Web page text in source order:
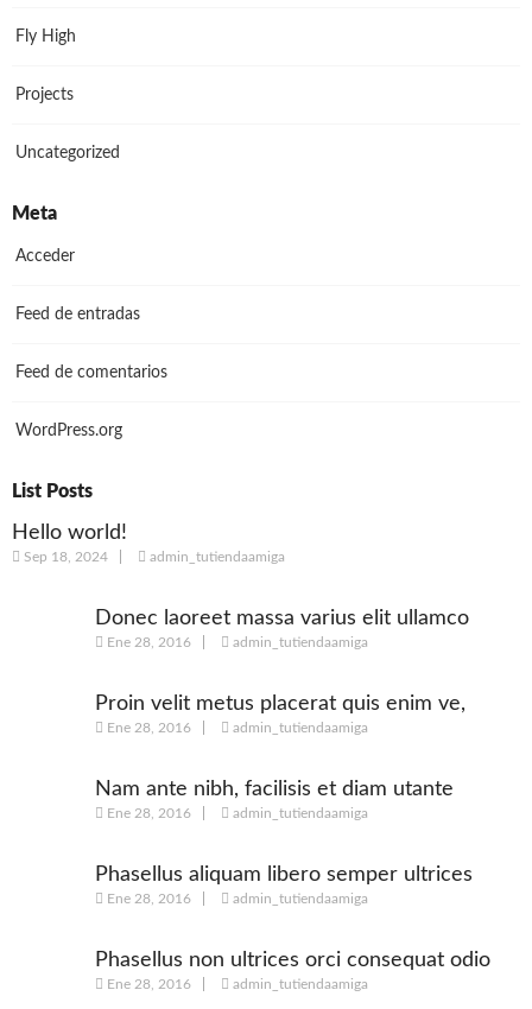
Fly High
Projects
Uncategorized
Meta
Acceder
Feed de entradas
Feed de comentarios
WordPress.org
List Posts
Hello world!
Sep 18, 2024 admin_tutiendaamiga
Donec laoreet massa varius elit ullamco
Ene 28, 2016 admin_tutiendaamiga
Proin velit metus placerat quis enim ve,
posuere
Ene 28, 2016 admin_tutiendaamiga
Nam ante nibh, facilisis et diam utante
Ene 28, 2016 admin_tutiendaamiga
Phasellus aliquam libero semper ultrices
augue
Ene 28, 2016 admin_tutiendaamiga
Phasellus non ultrices orci consequat odio
Ene 28, 2016 admin_tutiendaamiga